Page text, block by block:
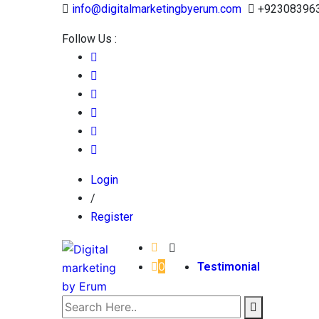
info@digitalmarketingbyerum.com
Follow Us :
Login
/
Register
0 Testimonial